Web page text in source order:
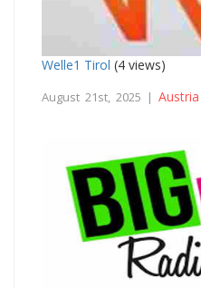
Welle1 Tirol (4 views)
August 21st, 2025 | Austria